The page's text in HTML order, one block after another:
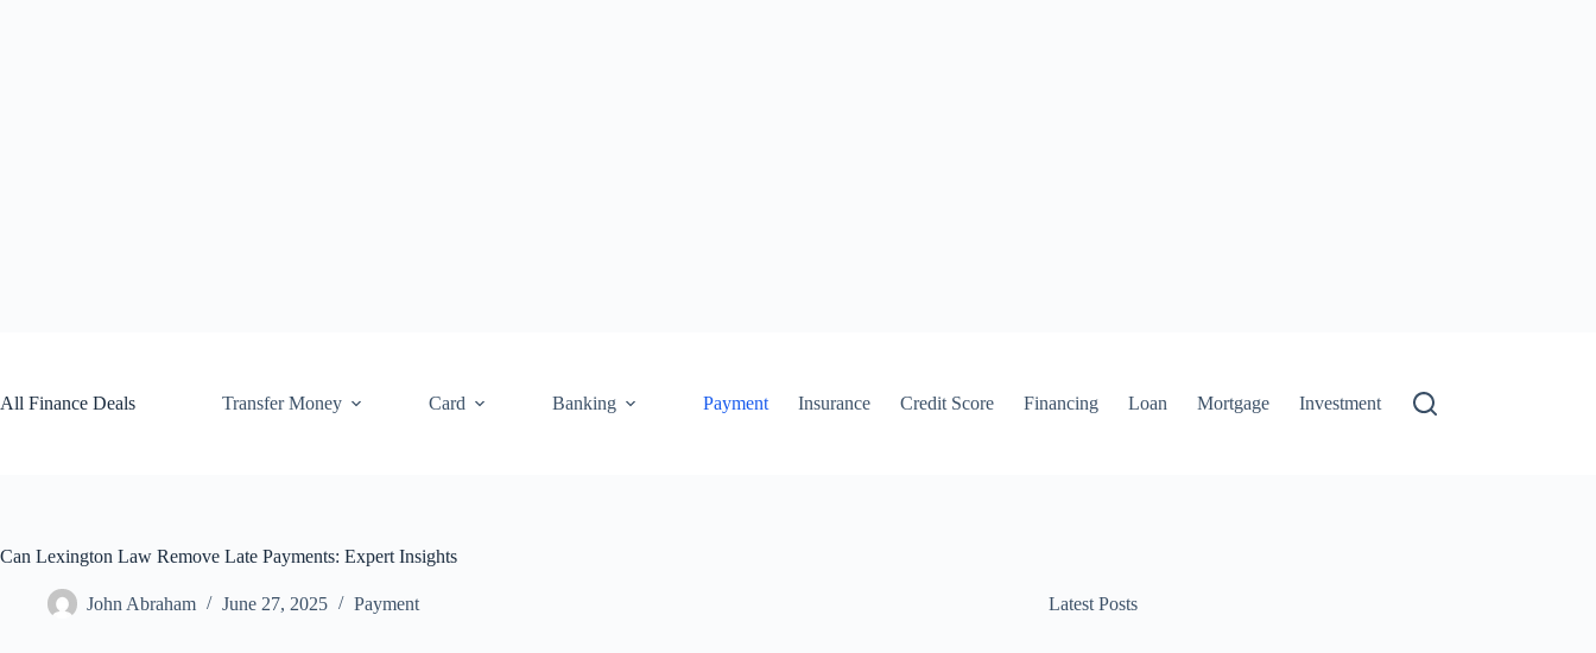
All Finance Deals
Transfer Money Card Banking Payment Insurance Credit Score Financing Loan Mortgage Investment
Can Lexington Law Remove Late Payments: Expert Insights
John Abraham June 27, 2025 Payment Latest Posts